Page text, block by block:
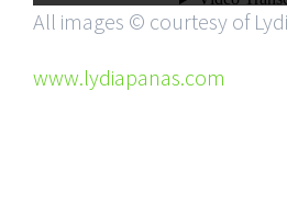
All images © courtesy of
www.lydiapanas.com